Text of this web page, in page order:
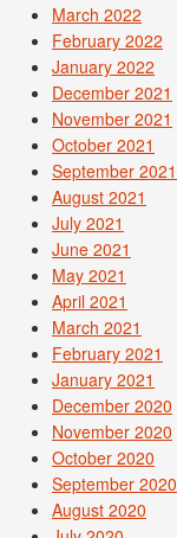
March 2022
February 2022
January 2022
December 2021
November 2021
October 2021
September 2021
August 2021
July 2021
June 2021
May 2021
April 2021
March 2021
February 2021
January 2021
December 2020
November 2020
October 2020
September 2020
August 2020